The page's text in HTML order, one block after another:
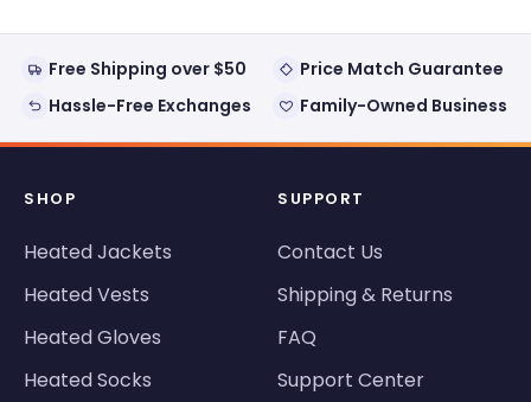
Free Shipping over $50
Price Match Guarantee
Hassle-Free Exchanges
Family-Owned Business
SHOP
Heated Jackets
Heated Vests
Heated Gloves
Heated Socks
SUPPORT
Contact Us
Shipping & Returns
FAQ
Support Center